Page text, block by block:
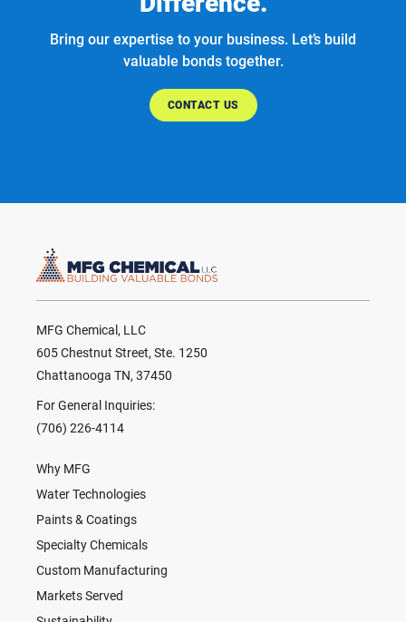
Bring our expertise to your business. Let’s build
valuable bonds together.
CONTACT US
MFG Chemical, LLC
605 Chestnut Street, Ste. 1250
Chattanooga TN, 37450
For General Inquiries:
(706) 226-4114
Why MFG
Water Technologies
Paints & Coatings
Specialty Chemicals
Custom Manufacturing
Markets Served